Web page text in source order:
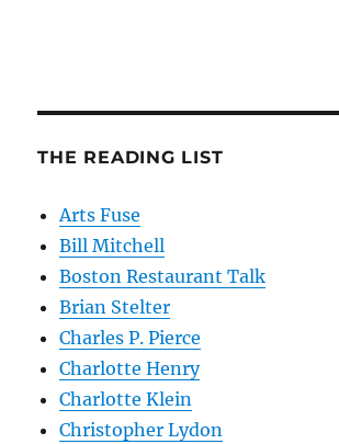
THE READING LIST
Arts Fuse
Bill Mitchell
Boston Restaurant Talk
Brian Stelter
Charles P. Pierce
Charlotte Henry
Charlotte Klein
Christopher Lydon